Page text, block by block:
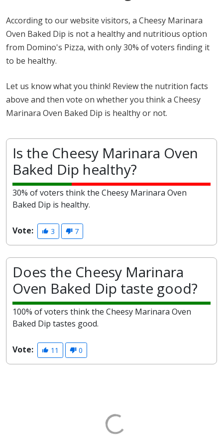
According to our website visitors, a Cheesy Marinara
Oven Baked Dip is not a healthy and nutritious option
from Domino's Pizza, with only 30% of voters finding it
to be healthy.
Let us know what you think! Review the nutrition facts
above and then vote on whether you think a Cheesy
Marinara Oven Baked Dip is healthy or not.
Is the Cheesy Marinara Oven
Baked Dip healthy?
30% of voters think the Cheesy Marinara Oven
Baked Dip is healthy.
Vote: 3 7
Does the Cheesy Marinara
Oven Baked Dip taste good?
100% of voters think the Cheesy Marinara Oven
Baked Dip tastes good.
Vote: 11 0